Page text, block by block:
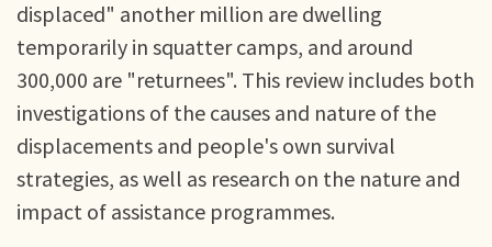
displaced" another million are dwelling
temporarily in squatter camps, and around
300,000 are "returnees". This review includes both
investigations of the causes and nature of the
displacements and people's own survival
strategies, as well as research on the nature and
impact of assistance programmes.